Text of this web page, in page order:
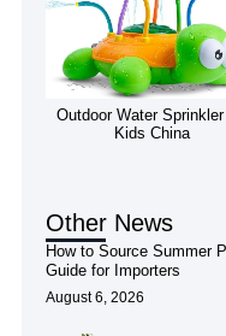
Outdoor Water
Kids China
Other News
How to Source Summer
Guide for Importers
August 6, 2026